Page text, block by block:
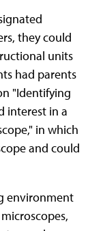
they could
units
had parents
"Identifying
interest in a
in which
and could
environment